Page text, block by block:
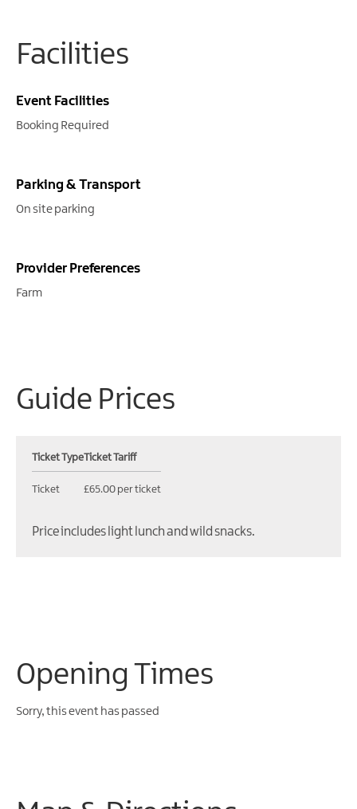
Facilities
Event Facilities
Booking Required
Parking & Transport
On site parking
Provider Preferences
Farm
Guide Prices
Ticket TypeTicket Tariff
Ticket £65.00 per ticket
Price includes light lunch and wild snacks.
Opening Times
Sorry, this event has passed